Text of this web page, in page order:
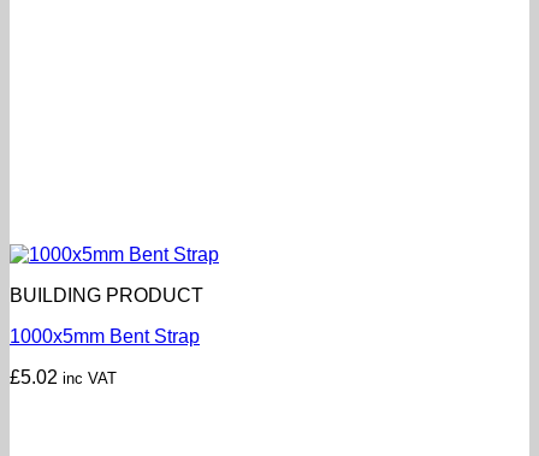
BUILDING PRODUCT
1000x5mm Bent Strap
£5.02 inc VAT